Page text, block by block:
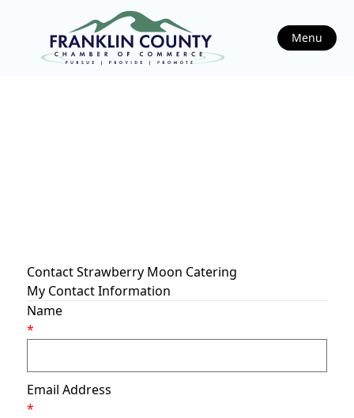
Menu
Contact Strawberry Moon Catering
My Contact Information
Name
*
Email Address
*